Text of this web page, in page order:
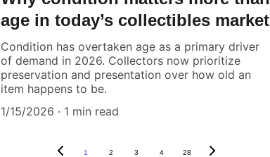
age in today’s collectibles market
Condition has overtaken age as a primary driver
of demand in 2026. Collectors now prioritize
preservation and presentation over how old an
item happens to be.
1/15/2026
1 min read
1 2 3 4 28